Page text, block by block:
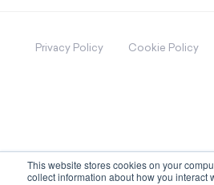
This website stores cookies on your
collect information about how you interact
Privacy Policy Cookie Policy